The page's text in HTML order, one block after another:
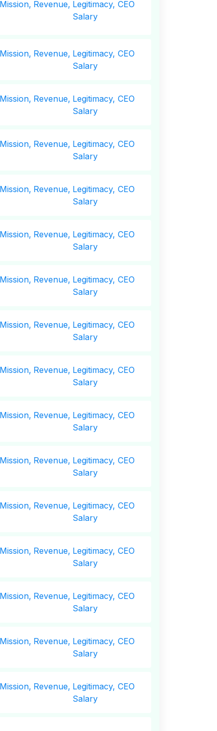
Mission, Revenue, Legitimacy, CEO
Salary
Mission, Revenue, Legitimacy, CEO
Salary
Mission, Revenue, Legitimacy, CEO
Salary
Mission, Revenue, Legitimacy, CEO
Salary
Mission, Revenue, Legitimacy, CEO
Salary
Mission, Revenue, Legitimacy, CEO
Salary
Mission, Revenue, Legitimacy, CEO
Salary
Mission, Revenue, Legitimacy, CEO
Salary
Mission, Revenue, Legitimacy, CEO
Salary
Mission, Revenue, Legitimacy, CEO
Salary
Mission, Revenue, Legitimacy, CEO
Salary
Mission, Revenue, Legitimacy, CEO
Salary
Mission, Revenue, Legitimacy, CEO
Salary
Mission, Revenue, Legitimacy, CEO
Salary
Mission, Revenue, Legitimacy, CEO
Salary
Mission, Revenue, Legitimacy, CEO
Salary